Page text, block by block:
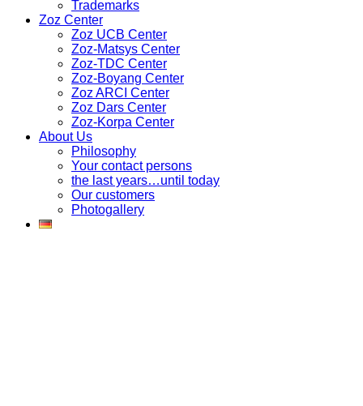
Trademarks
Zoz Center
Zoz UCB Center
Zoz-Matsys Center
Zoz-TDC Center
Zoz-Boyang Center
Zoz ARCI Center
Zoz Dars Center
Zoz-Korpa Center
About Us
Philosophy
Your contact persons
the last years…until today
Our customers
Photogallery